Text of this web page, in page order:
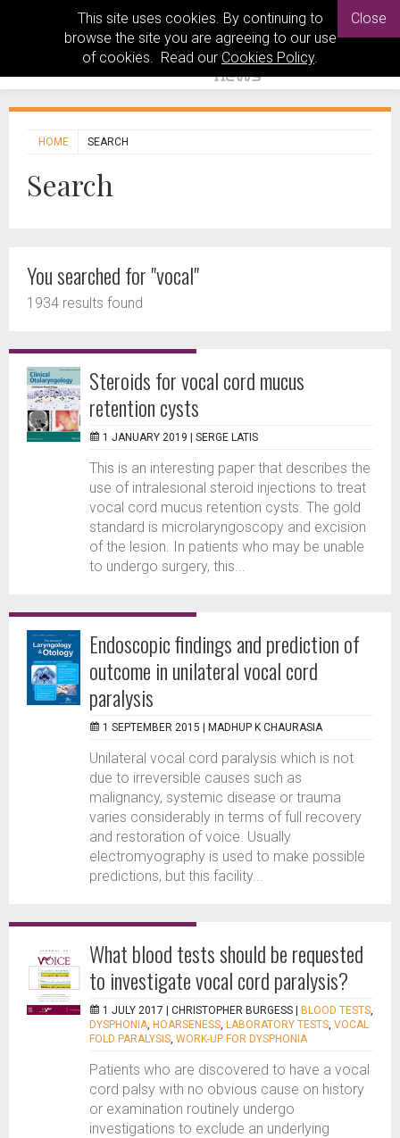
This site uses cookies. By continuing to
browse the site you are agreeing to our use
of cookies. Read our Cookies Policy.
Close
HOME SEARCH
Search
You searched for "vocal"
1934 results found
Steroids for vocal cord mucus
retention cysts
1 JANUARY 2019 | SERGE LATIS
This is an interesting paper that describes the
use of intralesional steroid injections to treat
vocal cord mucus retention cysts. The gold
standard is microlaryngoscopy and excision
of the lesion. In patients who may be unable
to undergo surgery, this...
Endoscopic findings and prediction of
outcome in unilateral vocal cord
paralysis
1 SEPTEMBER 2015 | MADHUP K CHAURASIA
Unilateral vocal cord paralysis which is not
due to irreversible causes such as
malignancy, systemic disease or trauma
varies considerably in terms of full recovery
and restoration of voice. Usually
electromyography is used to make possible
predictions, but this facility...
What blood tests should be requested
to investigate vocal cord paralysis?
1 JULY 2017 | CHRISTOPHER BURGESS BLOOD TESTS,
DYSPHONIA, HOARSENESS, LABORATORY TESTS, VOCAL
FOLD PARALYSIS, WORK-UP FOR DYSPHONIA
Patients who are discovered to have a vocal
cord palsy with no obvious cause on history
or examination routinely undergo
investigations to exclude an underlying